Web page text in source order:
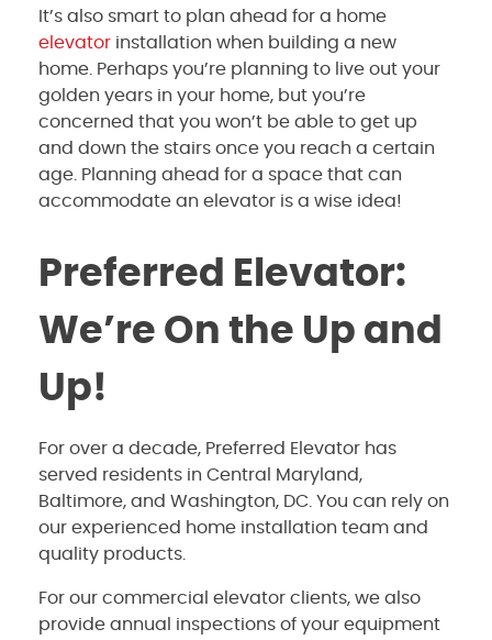
It’s also smart to plan ahead for a home
elevator installation when building a new
home. Perhaps you’re planning to live out your
golden years in your home, but you’re
concerned that you won’t be able to get up
and down the stairs once you reach a certain
age. Planning ahead for a space that can
accommodate an elevator is a wise idea!
Preferred Elevator:
We’re On the Up and
Up!
For over a decade, Preferred Elevator has
served residents in Central Maryland,
Baltimore, and Washington, DC. You can rely on
our experienced home installation team and
quality products.
For our commercial elevator clients, we also
provide annual inspections of your equipment